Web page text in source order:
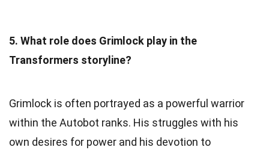
5. What role does Grimlock play in the
Transformers storyline?
Grimlock is often portrayed as a powerful warrior
within the Autobot ranks. His struggles with his
own desires for power and his devotion to